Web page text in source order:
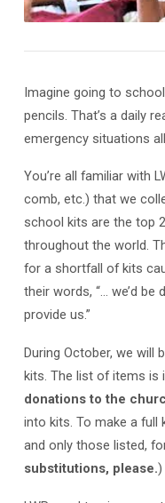
Imagine going to
pencils. That’s a daily
emergency situations
You’re all familiar with
comb, etc.) that we
school kits are the top
throughout the world.
for a shortfall of kits
their words, “… we’d be
provide us.”
During October, we will
kits. The list of items is
donations to the
into kits. To make a full
and only those listed,
substitutions, please.)